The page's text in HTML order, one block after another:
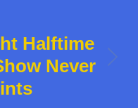
Halftime
Never